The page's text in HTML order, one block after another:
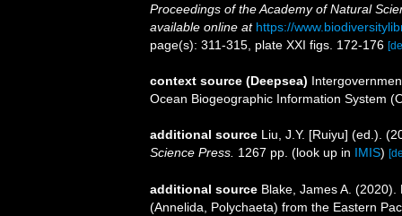
Proceedings of the Academy of Natural
available online at https://
page(s): 311-315, plate XXI figs. 172-176
context source (Deepsea)
Ocean Biogeographic Information System
additional source Liu, J.Y. [Ruiyu] (ed.).
Science Press. 1267 pp. (look up in IMIS)
additional source Blake, James A.
(Annelida, Polychaeta) from the Eastern